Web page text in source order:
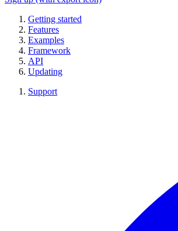
Getting started
Features
Examples
Framework
API
Updating
Support